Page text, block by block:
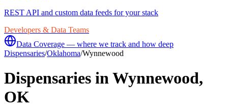
REST API and custom data feeds for your stack
Developers & Data Teams
Data Coverage — where we track and how deep
Dispensaries/Oklahoma/Wynnewood
Dispensaries in Wynnewood,
OK